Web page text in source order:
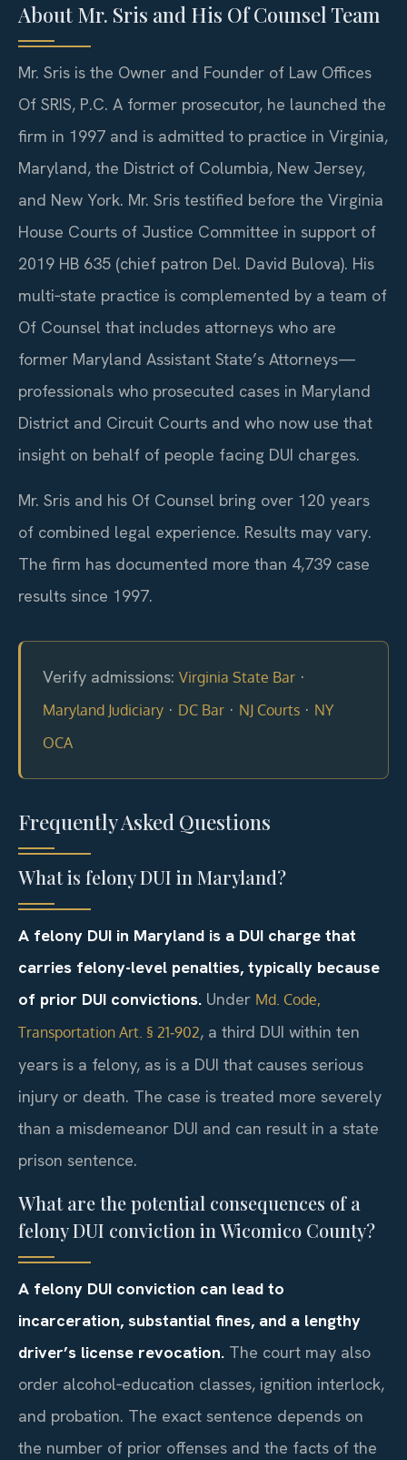
About Mr. Sris and His Of Counsel Team
Mr. Sris is the Owner and Founder of Law Offices
Of SRIS, P.C. A former prosecutor, he launched the
firm in 1997 and is admitted to practice in Virginia,
Maryland, the District of Columbia, New Jersey,
and New York. Mr. Sris testified before the Virginia
House Courts of Justice Committee in support of
2019 HB 635 (chief patron Del. David Bulova). His
multi‑state practice is complemented by a team of
Of Counsel that includes attorneys who are
former Maryland Assistant State’s Attorneys—
professionals who prosecuted cases in Maryland
District and Circuit Courts and who now use that
insight on behalf of people facing DUI charges.
Mr. Sris and his Of Counsel bring over 120 years
of combined legal experience. Results may vary.
The firm has documented more than 4,739 case
results since 1997.
Verify admissions: Virginia State Bar ·
Maryland Judiciary · DC Bar · NJ Courts · NY
OCA
Frequently Asked Questions
What is felony DUI in Maryland?
A felony DUI in Maryland is a DUI charge that
carries felony-level penalties, typically because
of prior DUI convictions. Under Md. Code,
Transportation Art. § 21‑902, a third DUI within ten
years is a felony, as is a DUI that causes serious
injury or death. The case is treated more severely
than a misdemeanor DUI and can result in a state
prison sentence.
What are the potential consequences of a
felony DUI conviction in Wicomico County?
A felony DUI conviction can lead to
incarceration, substantial fines, and a lengthy
driver’s license revocation. The court may also
order alcohol‑education classes, ignition interlock,
and probation. The exact sentence depends on
the number of prior offenses and the facts of the